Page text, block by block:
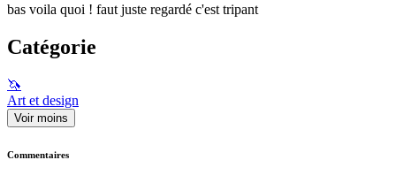
bas voila quoi ! faut juste regardé c'est tripant
Catégorie
🦄
Art et design
Voir moins
Commentaires